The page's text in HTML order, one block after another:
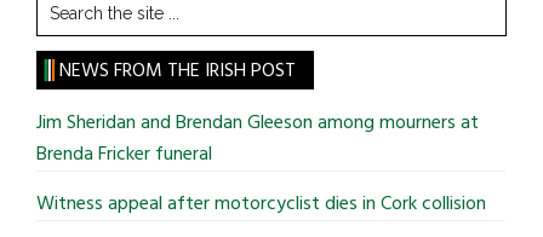
the
site
...
NEWS FROM THE IRISH POST
Jim Sheridan and Brendan Gleeson among mourners at
Brenda Fricker funeral
Witness appeal after motorcyclist dies in Cork collision